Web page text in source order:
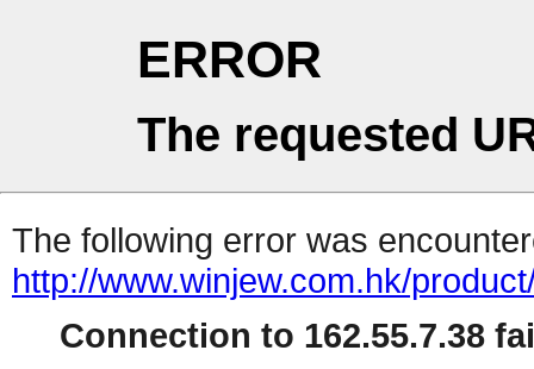
ERROR
The requested
The following error was
http://www.winjew.com.hk/
Connection to 162.55.7.38